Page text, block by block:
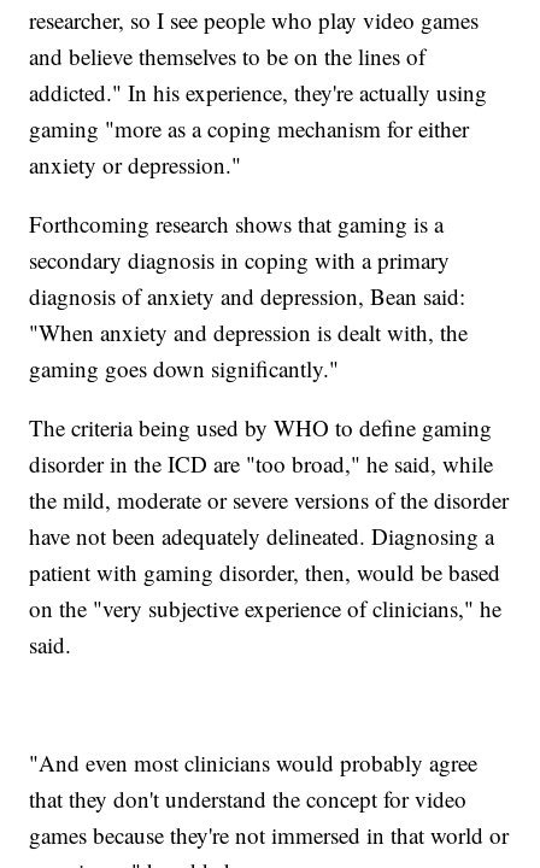
researcher, so I see people who play video games
and believe themselves to be on the lines of
addicted." In his experience, they're actually using
gaming "more as a coping mechanism for either
anxiety or depression."
Forthcoming research shows that gaming is a
secondary diagnosis in coping with a primary
diagnosis of anxiety and depression, Bean said:
"When anxiety and depression is dealt with, the
gaming goes down significantly."
The criteria being used by WHO to define gaming
disorder in the ICD are "too broad," he said, while
the mild, moderate or severe versions of the disorder
have not been adequately delineated. Diagnosing a
patient with gaming disorder, then, would be based
on the "very subjective experience of clinicians," he
said.
"And even most clinicians would probably agree
that they don't understand the concept for video
games because they're not immersed in that world or